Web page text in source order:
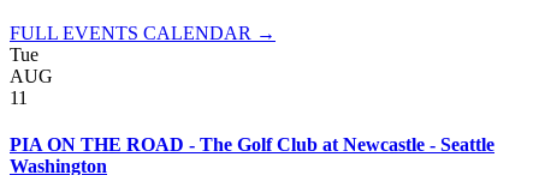
FULL EVENTS CALENDAR →
Tue
AUG
11
PIA ON THE ROAD - The Golf Club at Newcastle - Seattle
Washington